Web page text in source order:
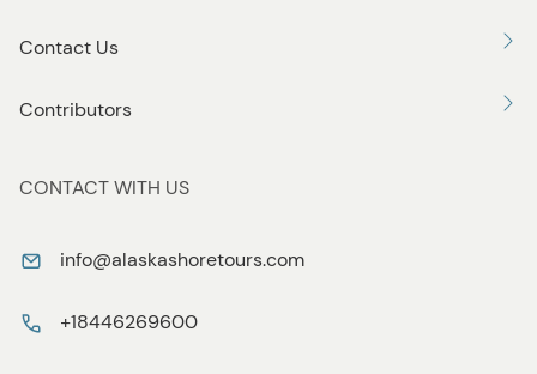
Contact Us
Contributors
CONTACT WITH US
info@alaskashoretours.com
+18446269600